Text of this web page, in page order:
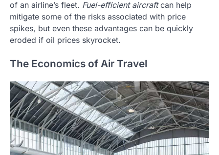
of an airline’s fleet. Fuel-efficient aircraftcan help
mitigate some of the risks associated with price
spikes, but even these advantages can be quickly
eroded if oil prices skyrocket.
The Economics of Air Travel